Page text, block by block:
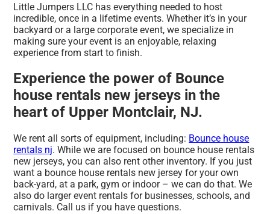
Little Jumpers LLC has everything needed to host
incredible, once in a lifetime events. Whether it’s in your
backyard or a large corporate event, we specialize in
making sure your event is an enjoyable, relaxing
experience from start to finish.
Experience the power of Bounce
house rentals new jerseys in the
heart of Upper Montclair, NJ.
We rent all sorts of equipment, including: Bounce house
rentals nj. While we are focused on bounce house rentals
new jerseys, you can also rent other inventory. If you just
want a bounce house rentals new jersey for your own
back-yard, at a park, gym or indoor – we can do that. We
also do larger event rentals for businesses, schools, and
carnivals. Call us if you have questions.